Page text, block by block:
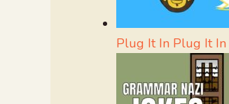
Plug It In Plug It In